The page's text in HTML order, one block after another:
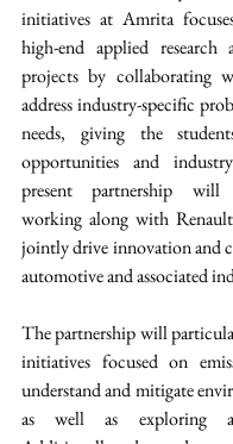
initiatives at Amrita
high-end applied research
projects by collaborating
address industry-specific
needs, giving the
opportunities and
present partnership will
working along with
jointly drive innovation and
automotive and associated
The partnership will
initiatives focused on
understand and mitigate
as well as exploring